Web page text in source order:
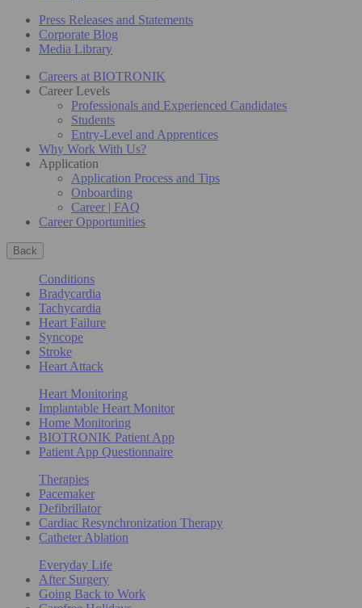
Press Releases and Statements
Corporate Blog
Media Library
Careers at BIOTRONIK
Career Levels
Professionals and Experienced Candidates
Students
Entry-Level and Apprentices
Why Work With Us?
Application
Application Process and Tips
Onboarding
Career | FAQ
Career Opportunities
Back
Conditions
Bradycardia
Tachycardia
Heart Failure
Syncope
Stroke
Heart Attack
Heart Monitoring
Implantable Heart Monitor
Home Monitoring
BIOTRONIK Patient App
Patient App Questionnaire
Therapies
Pacemaker
Defibrillator
Cardiac Resynchronization Therapy
Catheter Ablation
Everyday Life
After Surgery
Going Back to Work